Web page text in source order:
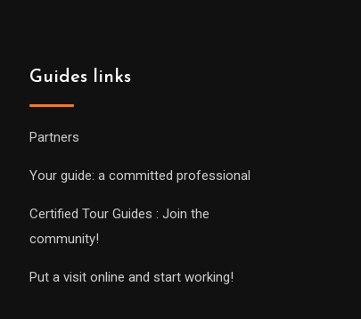
Guides links
Partners
Your guide: a committed professional
Certified Tour Guides : Join the
community!
Put a visit online and start working!